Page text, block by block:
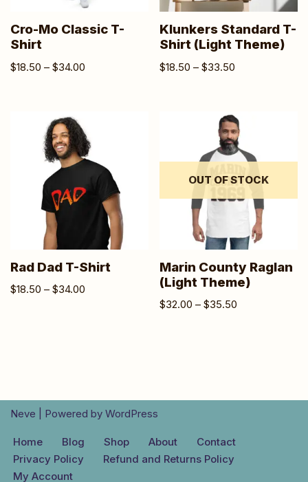
Cro-Mo Classic T-
Shirt
$18.50 – $34.00
Klunkers Standard T-
Shirt (Light Theme)
$18.50 – $33.50
Rad Dad T-Shirt
$18.50 – $34.00
OUT OF STOCK
Marin County Raglan
(Light Theme)
$32.00 – $35.50
Neve | Powered by WordPress
Home Blog Shop About
Contact
Privacy Policy
Refund and Returns Policy
My Account